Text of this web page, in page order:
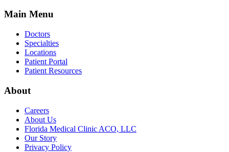
Main Menu
Doctors
Specialties
Locations
Patient Portal
Patient Resources
About
Careers
About Us
Florida Medical Clinic ACO, LLC
Our Story
Privacy Policy